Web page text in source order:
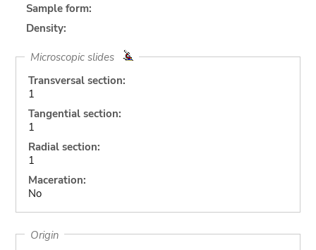
Sample form:
Density:
Microscopic slides
Transversal section:
1
Tangential section:
1
Radial section:
1
Maceration:
No
Origin